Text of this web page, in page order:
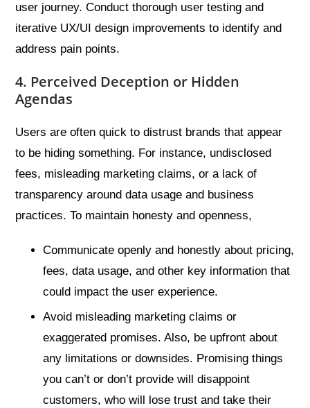
user journey. Conduct thorough user testing and
iterative UX/UI design improvements to identify and
address pain points.
4. Perceived Deception or Hidden
Agendas
Users are often quick to distrust brands that appear
to be hiding something. For instance, undisclosed
fees, misleading marketing claims, or a lack of
transparency around data usage and business
practices. To maintain honesty and openness,
Communicate openly and honestly about pricing,
fees, data usage, and other key information that
could impact the user experience.
Avoid misleading marketing claims or
exaggerated promises. Also, be upfront about
any limitations or downsides. Promising things
you can’t or don’t provide will disappoint
customers, who will lose trust and take their